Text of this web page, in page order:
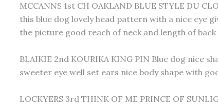
MCCANNS 1st CH OAKLAND BLUE STYLE DU
this blue dog lovely head pattern with a nice eye
the picture good reach of neck and length of back
BLAIKIE 2nd KOURIKA KING PIN Blue dog nice
sweeter eye well set ears nice body shape with
LOCKYERS 3rd THINK OF ME PRINCE OF